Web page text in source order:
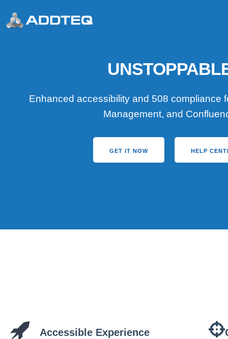
Enhanced accessibility and 508 compliance
Management, and
GET IT NOW HELP
Accessible Experience